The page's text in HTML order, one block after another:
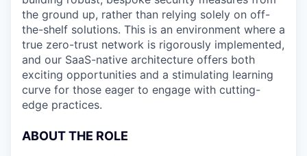
the ground up, rather than relying solely on off-
the-shelf solutions. This is an environment where a
true zero-trust network is rigorously implemented,
and our SaaS-native architecture offers both
exciting opportunities and a stimulating learning
curve for those eager to engage with cutting-
edge practices.
ABOUT THE ROLE